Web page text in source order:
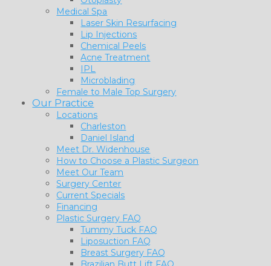
Medical Spa
Laser Skin Resurfacing
Lip Injections
Chemical Peels
Acne Treatment
IPL
Microblading
Female to Male Top Surgery
Our Practice
Locations
Charleston
Daniel Island
Meet Dr. Widenhouse
How to Choose a Plastic Surgeon
Meet Our Team
Surgery Center
Current Specials
Financing
Plastic Surgery FAQ
Tummy Tuck FAQ
Liposuction FAQ
Breast Surgery FAQ